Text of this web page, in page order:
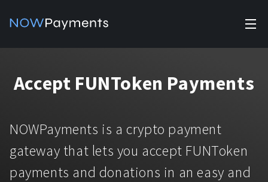
Accept payments
solutions.
Manage Funds
Industry solutions
For e-commerce
For Casinos
Affiliate Program
Currencies
Accept FUNToken Payments
NOWPayments is a crypto payment
gateway that lets you accept FUNToken
payments and donations in an easy and